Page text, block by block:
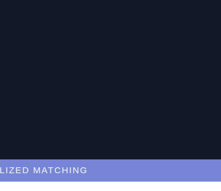
MATCHING